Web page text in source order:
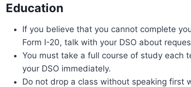
Education
If you believe that you cannot complete
Form I-20, talk with your DSO about
You must take a full course of study each
your DSO immediately.
Do not drop a class without speaking first